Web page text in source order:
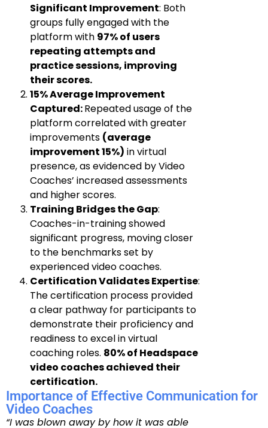
Significant Improvement: Both
groups fully engaged with the
platform with 97% of users
repeating attempts and
practice sessions, improving
their scores.
15% Average Improvement
Captured:Repeated usage of the
platform correlated with greater
improvements (average
improvement 15%) in virtual
presence, as evidenced by Video
Coaches’ increased assessments
and higher scores.
Training Bridges the Gap:
Coaches-in-training showed
significant progress, moving closer
to the benchmarks set by
experienced video coaches.
Certification Validates Expertise:
The certification process provided
a clear pathway for participants to
demonstrate their proficiency and
readiness to excel in virtual
coaching roles. 80% of Headspace
video coaches achieved their
certification.
Importance of Effective Communication for
Video Coaches
“I was blown away by how it was able